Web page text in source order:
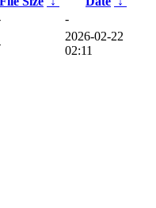
-
2026-02-22
02:11